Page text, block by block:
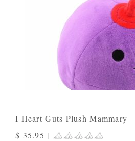
I Heart Guts Plush Mammary
$ 35.95 |